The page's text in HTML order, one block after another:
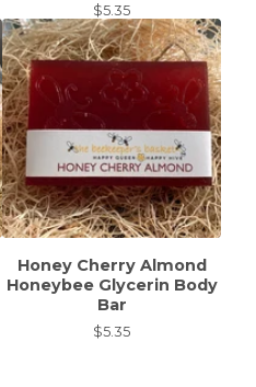
$5.35
Honey Cherry Almond
Honeybee Glycerin Body
Bar
$5.35